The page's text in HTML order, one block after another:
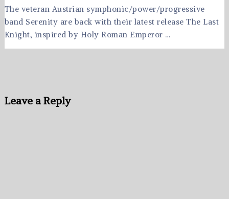
The veteran Austrian symphonic/power/progressive
band Serenity are back with their latest release The Last
Knight, inspired by Holy Roman Emperor …
Leave a Reply